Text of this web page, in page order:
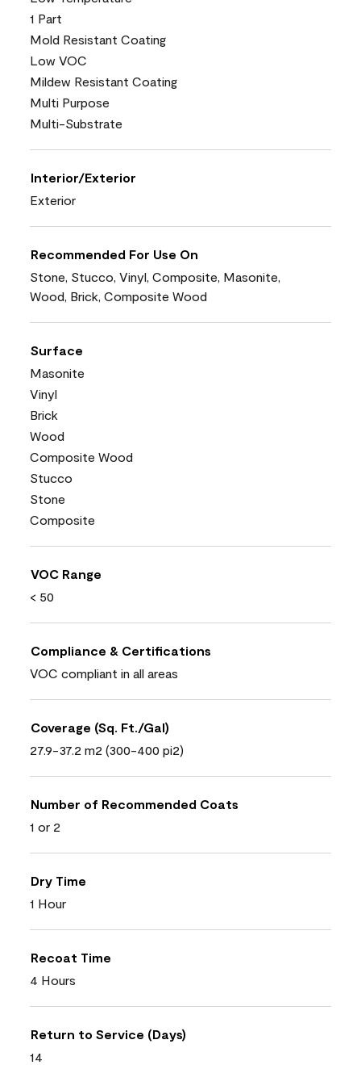
1 Part
Mold Resistant Coating
Low VOC
Mildew Resistant Coating
Multi Purpose
Multi-Substrate
Interior/Exterior
Exterior
Recommended For Use On
Stone, Stucco, Vinyl, Composite, Masonite,
Wood, Brick, Composite Wood
Surface
Masonite
Vinyl
Brick
Wood
Composite Wood
Stucco
Stone
Composite
VOC Range
< 50
Compliance & Certifications
VOC compliant in all areas
Coverage (Sq. Ft./Gal)
27.9-37.2 m2 (300-400 pi2)
Number of Recommended Coats
1 or 2
Dry Time
1 Hour
Recoat Time
4 Hours
Return to Service (Days)
14